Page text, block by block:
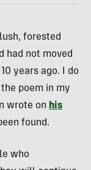
forested
had not moved
years ago. I do
poem in my
wrote on his
found.
who